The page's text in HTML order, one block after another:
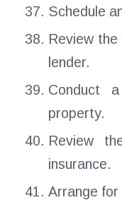
Schedule
Review
lender.
Conduct
property.
Review
insurance.
Arrange for